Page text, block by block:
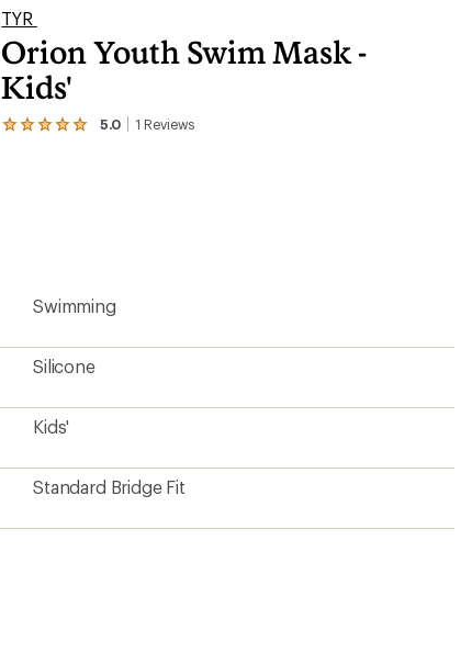
TYR
Orion Youth Swim Mask -
Kids'
5.0 1 Reviews
View
stars
Swimming
Silicone
Kids'
Standard Bridge Fit